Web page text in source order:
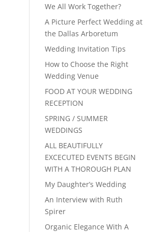
We All Work Together?
A Picture Perfect Wedding at
the Dallas Arboretum
Wedding Invitation Tips
How to Choose the Right
Wedding Venue
FOOD AT YOUR WEDDING
RECEPTION
SPRING / SUMMER
WEDDINGS
ALL BEAUTIFULLY
EXCECUTED EVENTS BEGIN
WITH A THOROUGH PLAN
My Daughter’s Wedding
An Interview with Ruth
Spirer
Organic Elegance With A